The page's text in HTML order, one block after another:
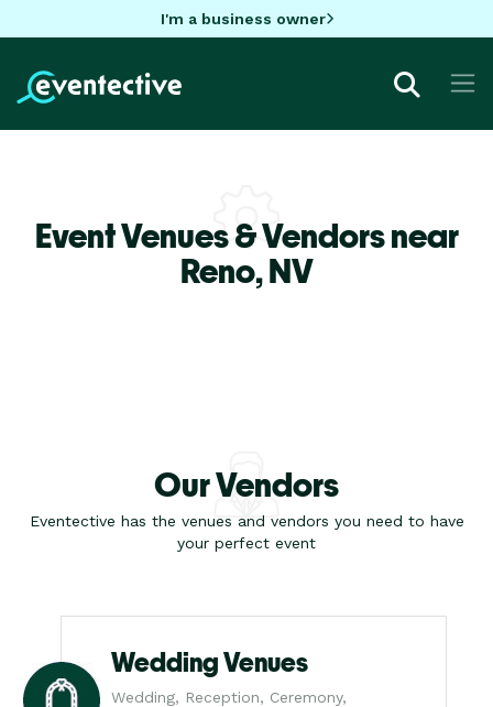
I'm a business owner
Event Venues & Vendors near
Reno,NV
Our Vendors
Eventective has the venues and vendors you need to have
your perfect event
Wedding Venues
Wedding, Reception, Ceremony,